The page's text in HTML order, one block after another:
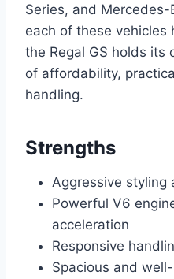
Series, and Mercedes-
each of these vehicles
the Regal GS holds its
of affordability,
handling.
Strengths
Aggressive styling
Powerful V6
acceleration
Responsive
Spacious and